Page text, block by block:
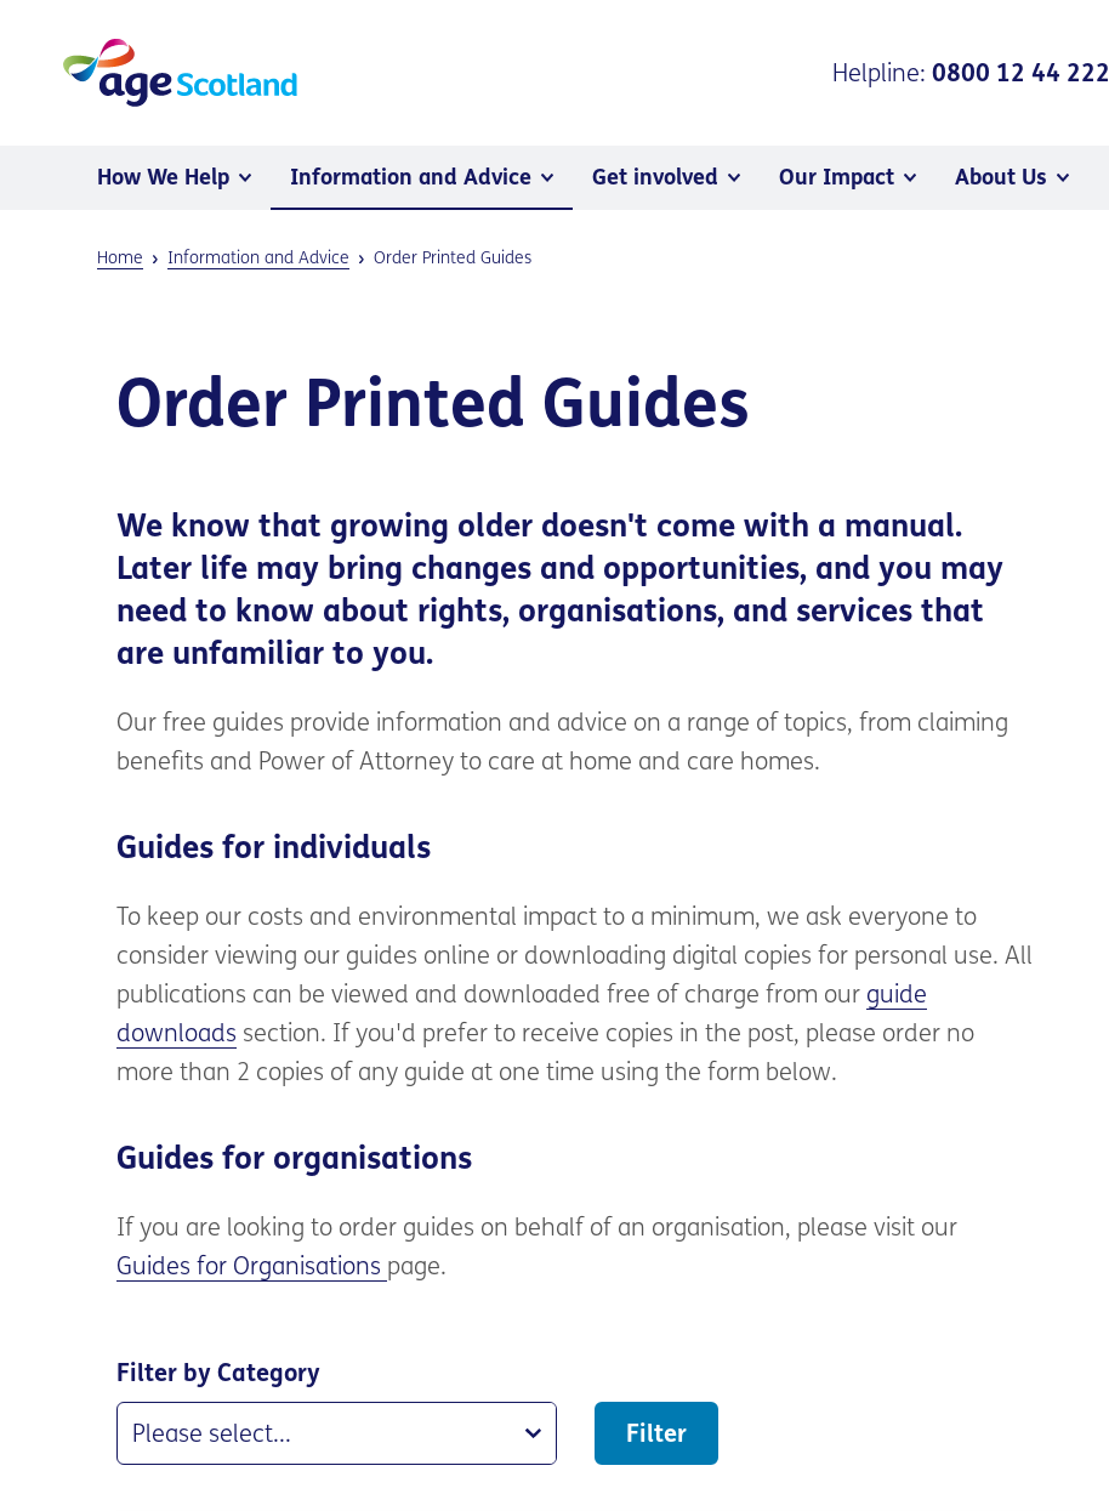
Helpline: 0800 12 44 222
How We Help Information and Advice Get involved Our Impact About Us
Home Information and Advice Order Printed Guides
Order Printed Guides
We know that growing older doesn't come with a manual.
Later life may bring changes and opportunities, and you may
need to know about rights, organisations, and services that
are unfamiliar to you.
Our free guides provide information and advice on a range of topics, from claiming
benefits and Power of Attorney to care at home and care homes.
Guides for individuals
To keep our costs and environmental impact to a minimum, we ask everyone to
consider viewing our guides online or downloading digital copies for personal use. All
publications can be viewed and downloaded free of charge from our guide
downloads section. If you'd prefer to receive copies in the post, please order no
more than 2 copies of any guide at one time using the form below.
Guides for organisations
If you are looking to order guides on behalf of an organisation, please visit our
Guides for Organisations page.
Filter by Category
Filter